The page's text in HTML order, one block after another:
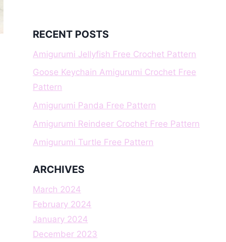
RECENT POSTS
Amigurumi Jellyfish Free Crochet Pattern
Goose Keychain Amigurumi Crochet Free
Pattern
Amigurumi Panda Free Pattern
Amigurumi Reindeer Crochet Free Pattern
Amigurumi Turtle Free Pattern
ARCHIVES
March 2024
February 2024
January 2024
December 2023